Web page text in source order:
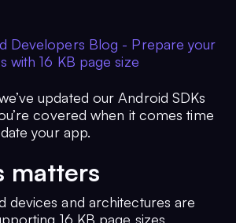
Developers Blog - Prepare your
with 16 KB page size
updated our Android SDKs
covered when it comes time
your app.
matters
devices and architectures are
16 KB page sizes